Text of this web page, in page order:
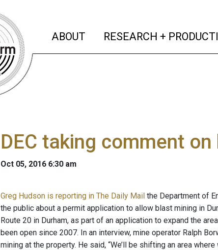
ABOUT (current)
RESEARCH +
DEC taking comment
Oct 05, 2016 6:30 am
Greg Hudson is reporting in The Daily Mail the Department of
the public about a permit application to allow blast mining in
Route 20 in Durham, as part of an application to expand the
been open since 2007. In an interview, mine operator Ralph
mining at the property. He said, “We’ll be shifting an area